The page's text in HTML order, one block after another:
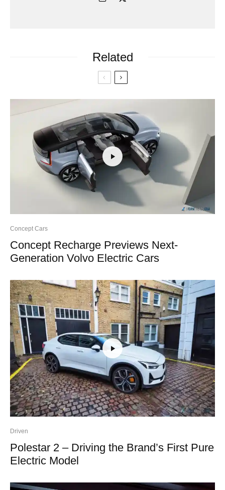
Related
Concept Cars
Concept Recharge Previews Next-
Generation Volvo Electric Cars
Driven
Polestar 2 – Driving the Brand’s First Pure
Electric Model